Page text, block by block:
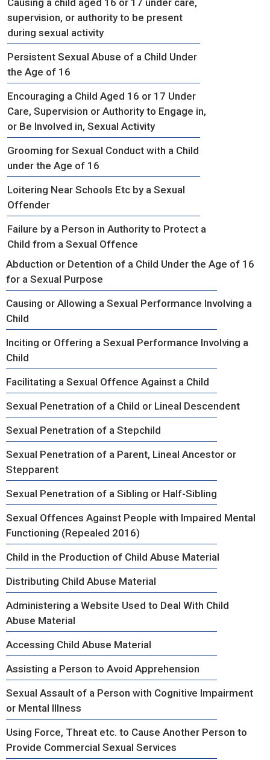
supervision, or authority to be present
during sexual activity
Persistent Sexual Abuse of a Child Under
the Age of 16
Encouraging a Child Aged 16 or 17 Under
Care, Supervision or Authority to Engage in,
or Be Involved in, Sexual Activity
Grooming for Sexual Conduct with a Child
under the Age of 16
Loitering Near Schools Etc by a Sexual
Offender
Failure by a Person in Authority to Protect a
Child from a Sexual Offence
Abduction or Detention of a Child Under the Age of 16
for a Sexual Purpose
Causing or Allowing a Sexual Performance Involving a
Child
Inciting or Offering a Sexual Performance Involving a
Child
Facilitating a Sexual Offence Against a Child
Sexual Penetration of a Child or Lineal Descendent
Sexual Penetration of a Stepchild
Sexual Penetration of a Parent, Lineal Ancestor or
Stepparent
Sexual Penetration of a Sibling or Half-Sibling
Sexual Offences Against People with Impaired Mental
Functioning (Repealed 2016)
Child in the Production of Child Abuse Material
Distributing Child Abuse Material
Administering a Website Used to Deal With Child
Abuse Material
Accessing Child Abuse Material
Assisting a Person to Avoid Apprehension
Sexual Assault of a Person with Cognitive Impairment
or Mental Illness
Using Force, Threat etc. to Cause Another Person to
Provide Commercial Sexual Services